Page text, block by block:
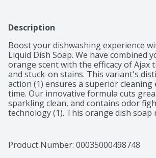
Description
Boost your dishwashing experience
Liquid Dish Soap. We have combined
orange scent with the efficacy of Ajax
and stuck-on stains. This variant's
action (1) ensures a superior cleaning
time. Our innovative formula cuts
sparkling clean, and contains odor
technology (1). This orange dish soap
This dishwashing liquid is made with
and no phosphates. The power of Ajax
Product Number: 00035000498748